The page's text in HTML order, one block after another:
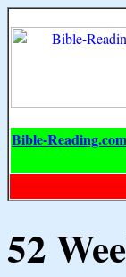
Bible-Reading.com
52